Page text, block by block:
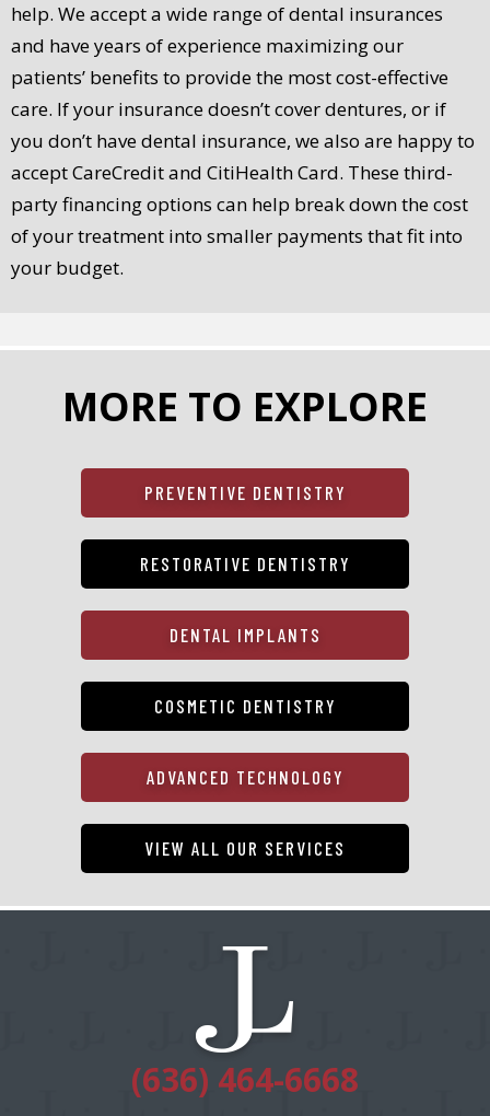
help. We accept a wide range of dental insurances
and have years of experience maximizing our
patients’ benefits to provide the most cost-effective
care. If your insurance doesn’t cover dentures, or if
you don’t have dental insurance, we also are happy to
accept CareCredit and CitiHealth Card. These third-
party financing options can help break down the cost
of your treatment into smaller payments that fit into
your budget.
MORE TO EXPLORE
PREVENTIVE DENTISTRY
RESTORATIVE DENTISTRY
DENTAL IMPLANTS
COSMETIC DENTISTRY
ADVANCED TECHNOLOGY
VIEW ALL OUR SERVICES
(636) 464-6668